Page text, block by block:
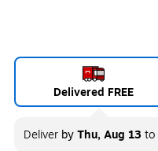
Delivered FREE
Deliver byThu, Aug 13to